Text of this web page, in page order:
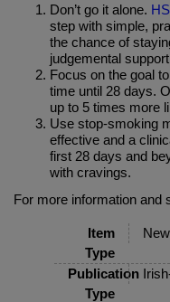
Don’t go it alone.
step with simple,
the chance of
judgemental
Focus on the goal
time until 28 days.
up to 5 times more
Use stop-smoking
effective and a
first 28 days and
with cravings.
For more information and
Item
Type
Publication
Type